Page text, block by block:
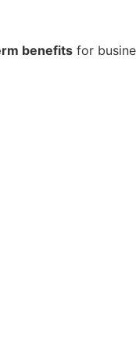
benefits for